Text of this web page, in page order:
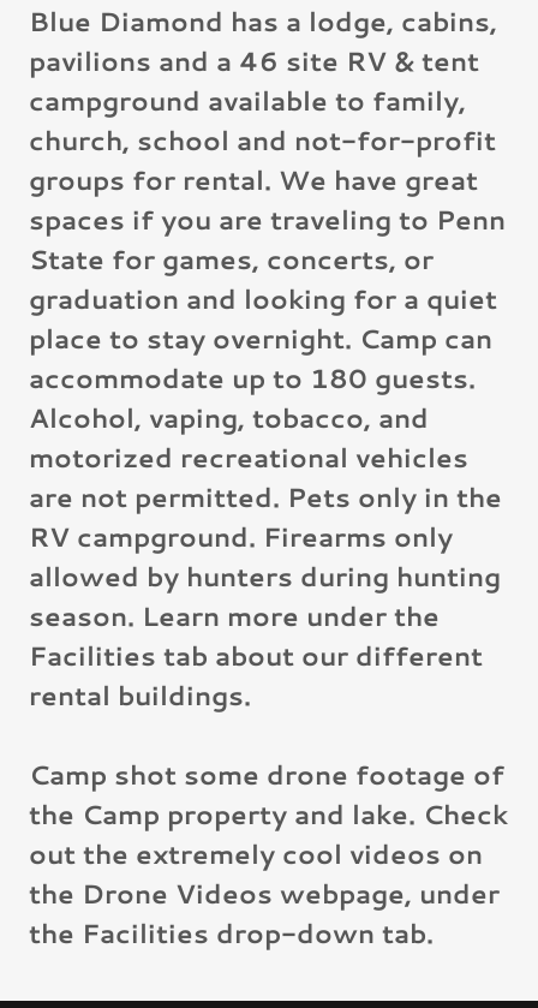
Blue Diamond has a lodge, cabins,
pavilions and a 46 site RV & tent
campground available to family,
church, school and not-for-profit
groups for rental. We have great
spaces if you are traveling to Penn
State for games, concerts, or
graduation and looking for a quiet
place to stay overnight. Camp can
accommodate up to 180 guests.
Alcohol, vaping, tobacco, and
motorized recreational vehicles
are not permitted. Pets only in the
RV campground. Firearms only
allowed by hunters during hunting
season. Learn more under the
Facilities tab about our different
rental buildings.
Camp shot some drone footage of
the Camp property and lake. Check
out the extremely cool videos on
the Drone Videos webpage, under
the Facilities drop-down tab.